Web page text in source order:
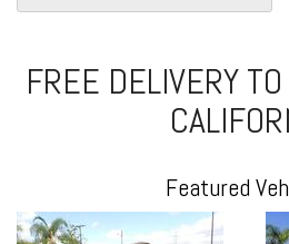
FREE DELIVERY
Featured